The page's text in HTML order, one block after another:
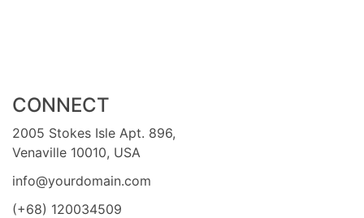
CONNECT
2005 Stokes Isle Apt. 896,
Venaville 10010, USA
info@yourdomain.com
(+68) 120034509